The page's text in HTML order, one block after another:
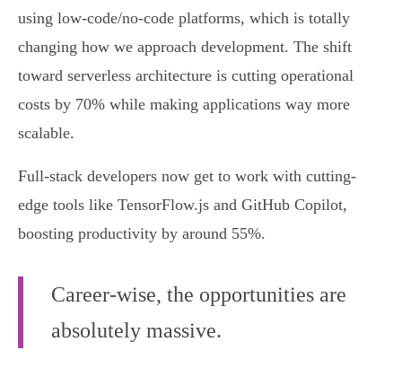
using low-code/no-code platforms, which is totally
changing how we approach development. The shift
toward serverless architecture is cutting operational
costs by 70% while making applications way more
scalable.
Full-stack developers now get to work with cutting-
edge tools like TensorFlow.js and GitHub Copilot,
boosting productivity by around 55%.
Career-wise, the opportunities are
absolutely massive.